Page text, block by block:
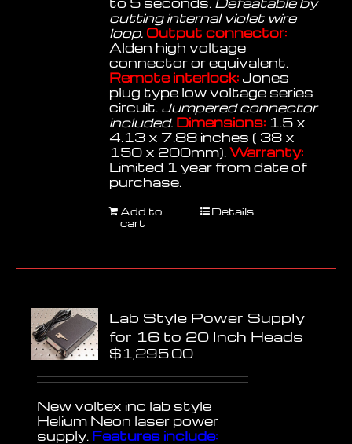
cutting internal violet wire
loop. Output connector:
Alden high voltage
connector or equivalent.
Remote interlock: Jones
plug type low voltage series
circuit. Jumpered connector
included. Dimensions: 1.5 x
4.13 x 7.88 inches ( 38 x
150 x 200mm).Warranty:
Limited 1 year from date of
purchase.
Add to
cart
Details
Lab Style Power Supply
for 16 to 20 Inch Heads
$1,295.00
New voltex inc lab style
Helium Neon laser power
supply. Features include: